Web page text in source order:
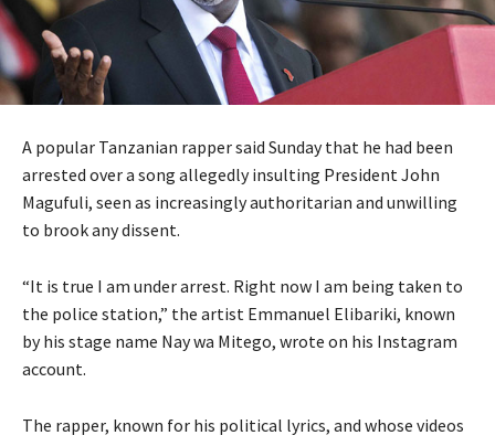
A popular Tanzanian rapper said Sunday that he had been
arrested over a song allegedly insulting President John
Magufuli, seen as increasingly authoritarian and unwilling
to brook any dissent.
“It is true I am under arrest. Right now I am being taken to
the police station,” the artist Emmanuel Elibariki, known
by his stage name Nay wa Mitego, wrote on his Instagram
account.
The rapper, known for his political lyrics, and whose videos